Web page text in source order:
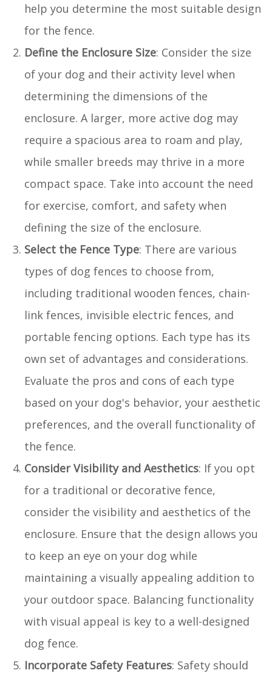
help you determine the most suitable design
for the fence.
Define the Enclosure Size: Consider the size
of your dog and their activity level when
determining the dimensions of the
enclosure. A larger, more active dog may
require a spacious area to roam and play,
while smaller breeds may thrive in a more
compact space. Take into account the need
for exercise, comfort, and safety when
defining the size of the enclosure.
Select the Fence Type: There are various
types of dog fences to choose from,
including traditional wooden fences, chain-
link fences, invisible electric fences, and
portable fencing options. Each type has its
own set of advantages and considerations.
Evaluate the pros and cons of each type
based on your dog's behavior, your aesthetic
preferences, and the overall functionality of
the fence.
Consider Visibility and Aesthetics: If you opt
for a traditional or decorative fence,
consider the visibility and aesthetics of the
enclosure. Ensure that the design allows you
to keep an eye on your dog while
maintaining a visually appealing addition to
your outdoor space. Balancing functionality
with visual appeal is key to a well-designed
dog fence.
Incorporate Safety Features: Safety should